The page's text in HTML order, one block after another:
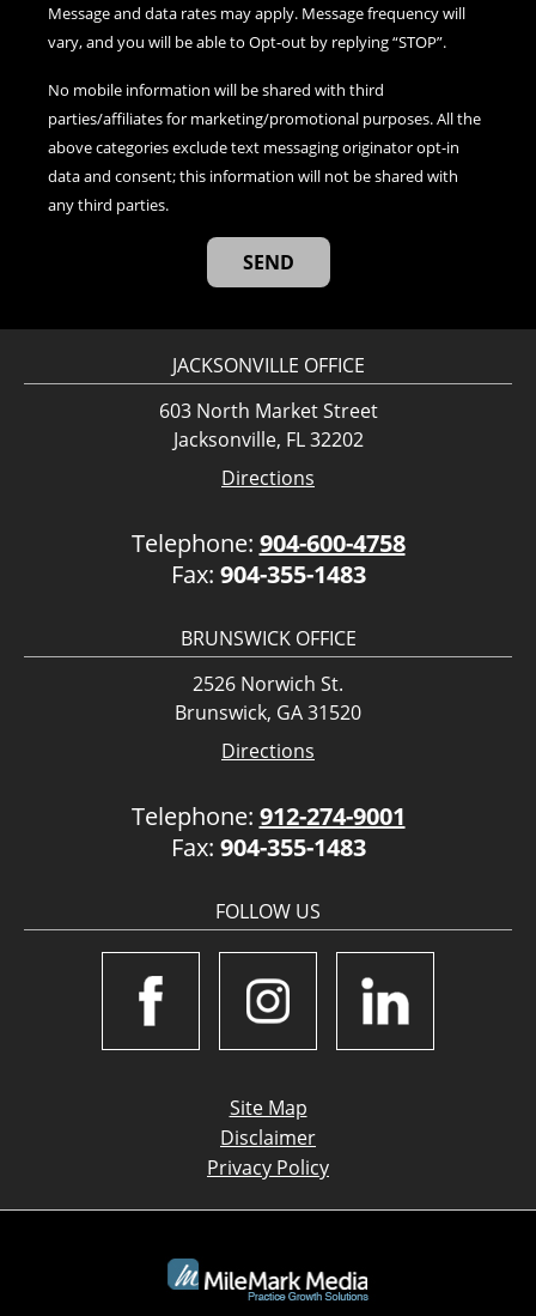
Message and data rates may apply. Message frequency will
vary, and you will be able to Opt-out by replying “STOP”.
No mobile information will be shared with third
parties/affiliates for marketing/promotional purposes. All the
above categories exclude text messaging originator opt-in
data and consent; this information will not be shared with
any third parties.
JACKSONVILLE OFFICE
603 North Market Street
Jacksonville, FL 32202
Directions
Telephone: 904-600-4758
Fax: 904-355-1483
BRUNSWICK OFFICE
2526 Norwich St.
Brunswick, GA 31520
Directions
Telephone: 912-274-9001
Fax: 904-355-1483
FOLLOW US
Site Map
Disclaimer
Privacy Policy